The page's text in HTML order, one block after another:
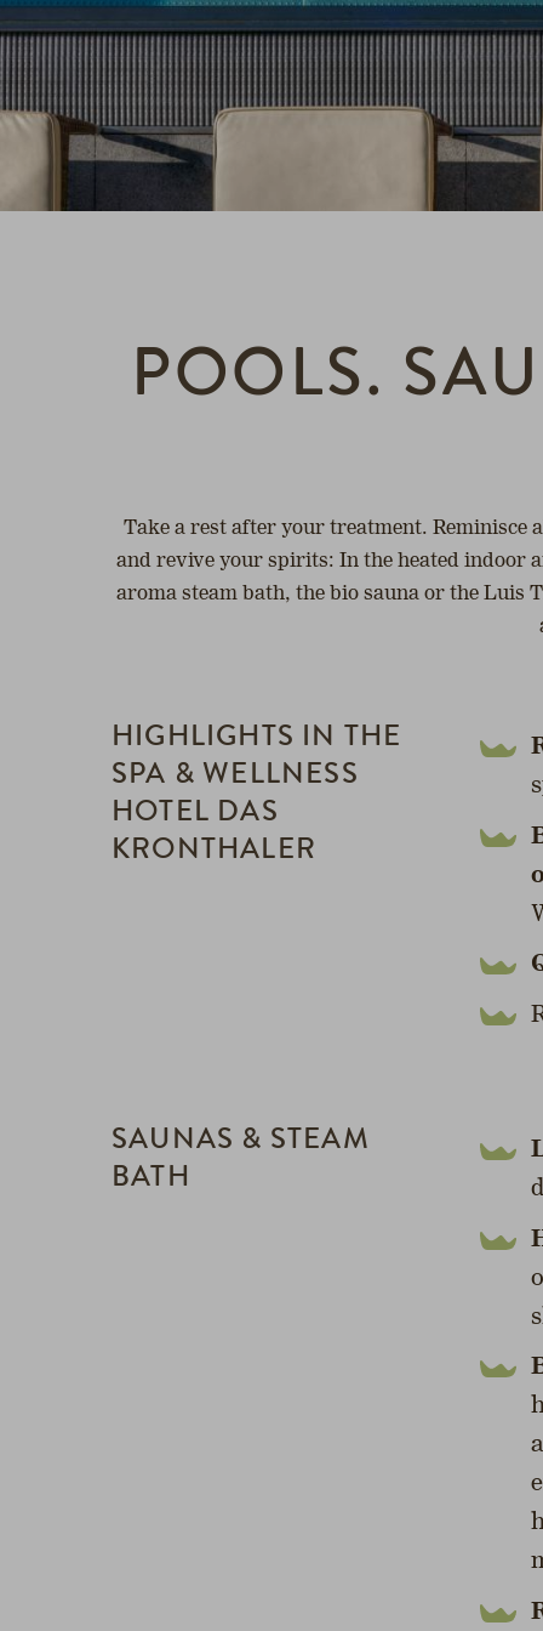
POOLS.
Take a rest after your treatment. Reminisce
and revive your spirits: In the heated indoor
aroma steam bath, the bio sauna or the Luis
HIGHLIGHTS IN THE
SPA & WELLNESS
HOTEL DAS
KRONTHALER
SAUNAS & STEAM
BATH